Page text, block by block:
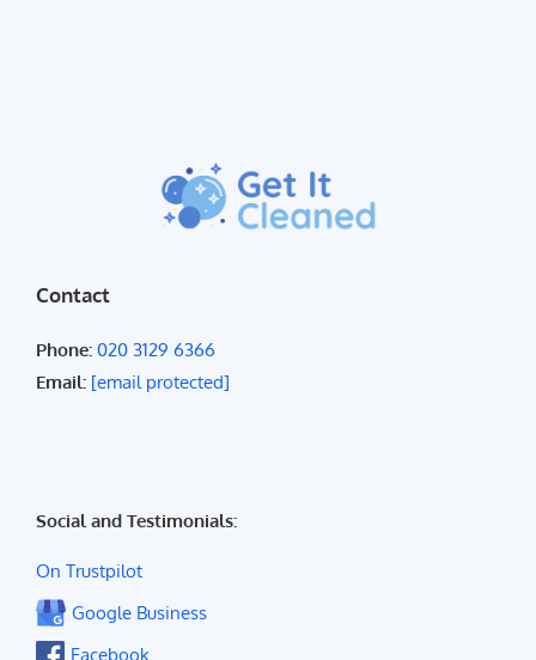
Contact
Phone: 020 3129 6366
Email: [email protected]
Social and Testimonials:
On Trustpilot
Google Business
Facebook